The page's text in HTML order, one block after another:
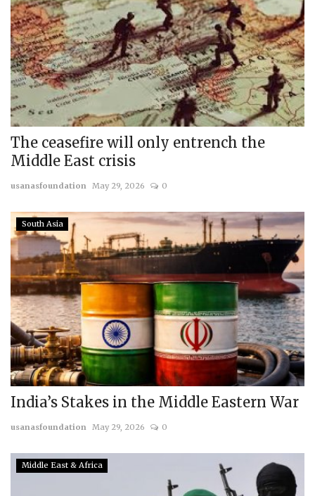
The ceasefire will only entrench the
Middle East crisis
usanasfoundation May 29, 2026 0
South Asia
India’s Stakes in the Middle Eastern War
usanasfoundation May 29, 2026 0
Middle East & Africa